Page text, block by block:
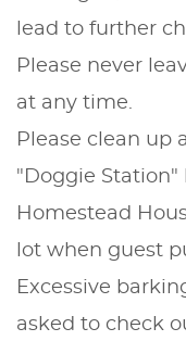
lead to further
Please never
at any time.
Please clean up
"Doggie
Homestead
lot when guest
Excessive
asked to check